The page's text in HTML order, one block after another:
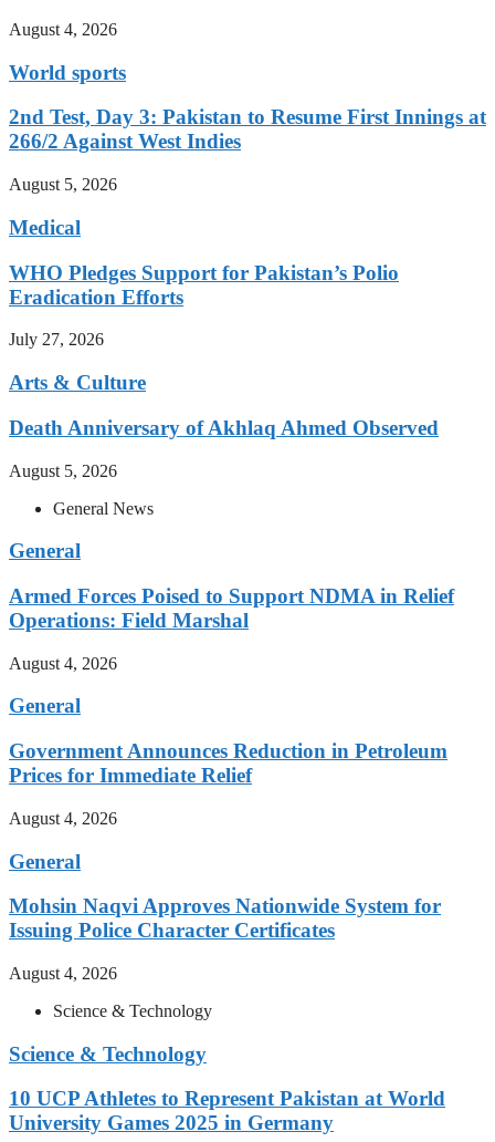
August 4, 2026
World sports
2nd Test, Day 3: Pakistan to Resume First Innings at
266/2 Against West Indies
August 5, 2026
Medical
WHO Pledges Support for Pakistan’s Polio
Eradication Efforts
July 27, 2026
Arts & Culture
Death Anniversary of Akhlaq Ahmed Observed
August 5, 2026
General News
General
Armed Forces Poised to Support NDMA in Relief
Operations: Field Marshal
August 4, 2026
General
Government Announces Reduction in Petroleum
Prices for Immediate Relief
August 4, 2026
General
Mohsin Naqvi Approves Nationwide System for
Issuing Police Character Certificates
August 4, 2026
Science & Technology
Science & Technology
10 UCP Athletes to Represent Pakistan at World
University Games 2025 in Germany